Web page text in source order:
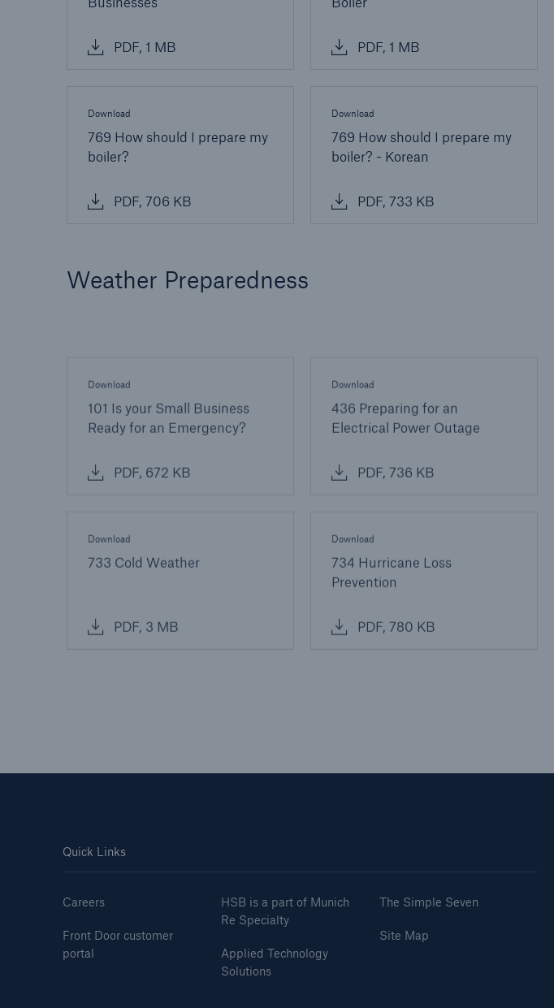
PDF, 1 MB PDF, 1 MB
Download
769 How should I prepare my
boiler?
PDF, 706 KB
Download
769 How should I prepare my
boiler? - Korean
PDF, 733 KB
Weather Preparedness
Download
101 Is your Small Business
Ready for an Emergency?
PDF, 672 KB
Download
436 Preparing for an
Electrical Power Outage
PDF, 736 KB
Download
733 Cold Weather
PDF, 3 MB
Download
734 Hurricane Loss
Prevention
PDF, 780 KB
Quick Links
Careers
Front Door customer
portal
HSB is a part of Munich
Re Specialty
Applied Technology
Solutions
The Simple Seven
Site Map